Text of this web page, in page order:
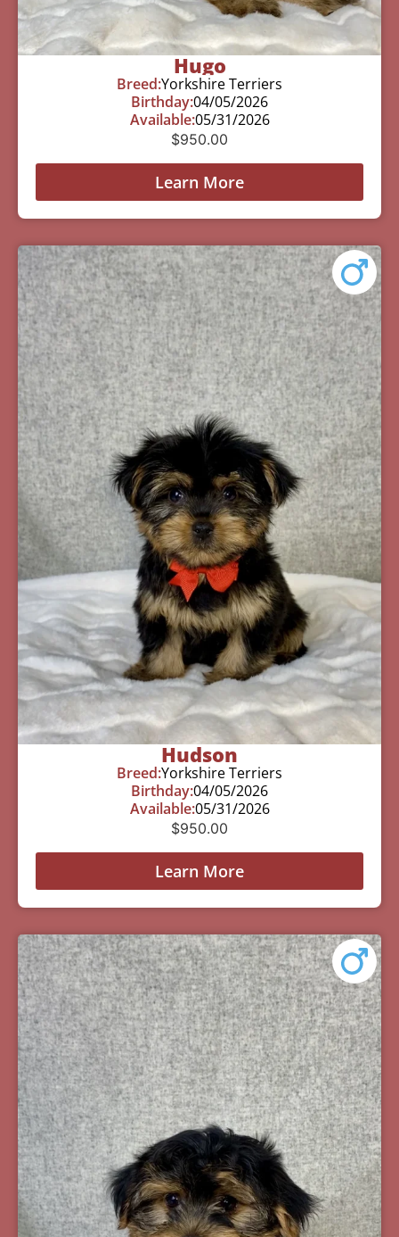
Hugo
Breed:Yorkshire Terriers
Birthday:04/05/2026
Available:05/31/2026
$950.00
Learn More
Hudson
Breed:Yorkshire Terriers
Birthday:04/05/2026
Available:05/31/2026
$950.00
Learn More